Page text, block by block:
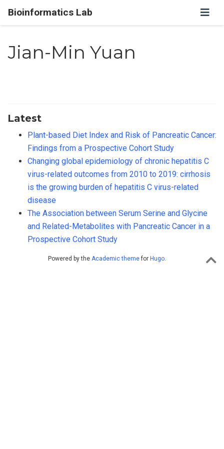
Bioinformatics Lab
Jian-Min Yuan
Latest
Plant-based Diet Index and Risk of Pancreatic Cancer:
Findings from a Prospective Cohort Study
Changing global epidemiology of chronic hepatitis C
virus-related outcomes from 2010 to 2019: cirrhosis
is the growing burden of hepatitis C virus-related
disease
The Association between Serum Serine and Glycine
and Related-Metabolites with Pancreatic Cancer in a
Prospective Cohort Study
Powered by the Academic themefor Hugo.